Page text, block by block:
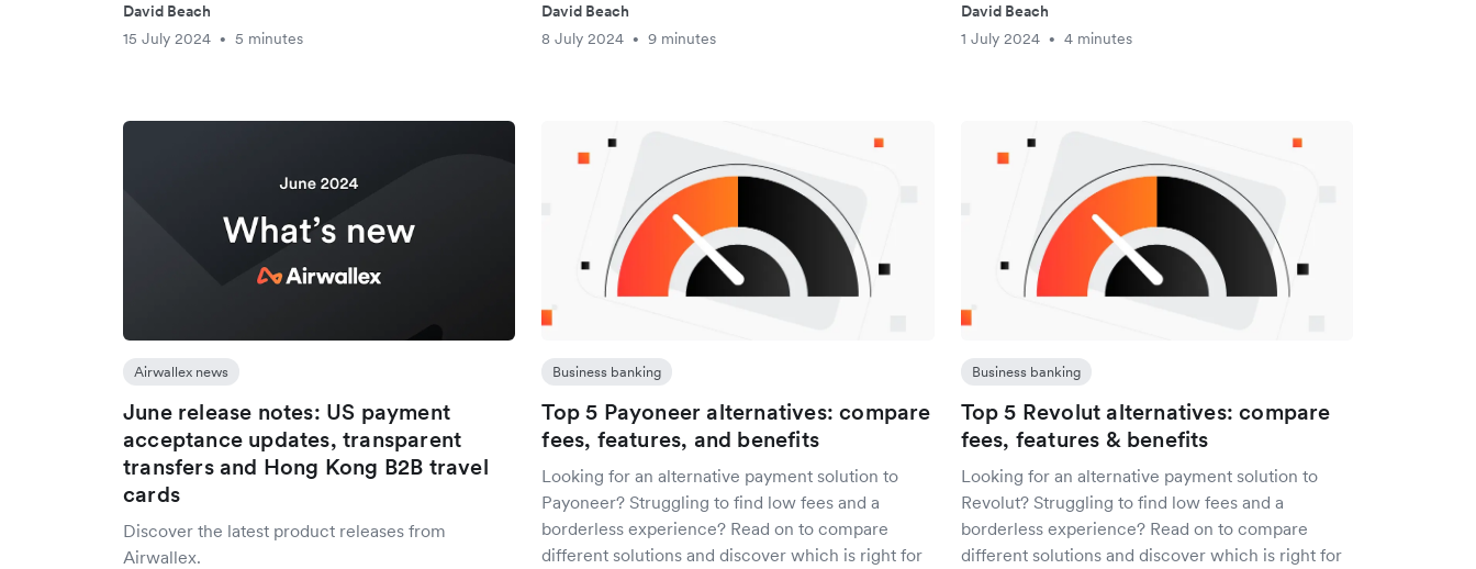
David Beach
15 July 2024
• 5 minutes
David Beach
8 July 2024
• 9 minutes
David Beach
1 July 2024
• 4 minutes
Airwallex news
June release notes: US payment
acceptance updates, transparent
transfers and Hong Kong B2B travel
cards
Discover the latest product releases from
Airwallex.
Business banking
Top 5 Payoneer alternatives: compare
fees, features, and benefits
Looking for an alternative payment solution to
Payoneer? Struggling to find low fees and a
borderless experience? Read on to compare
different solutions and discover which is right for
Business banking
Top 5 Revolut alternatives: compare
fees, features & benefits
Looking for an alternative payment solution to
Revolut? Struggling to find low fees and a
borderless experience? Read on to compare
different solutions and discover which is right for